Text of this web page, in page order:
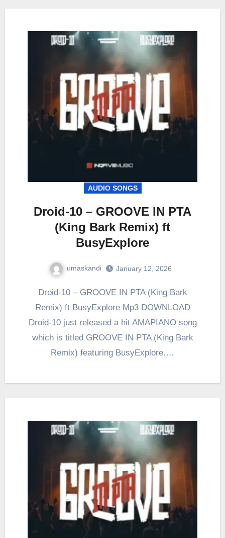
AUDIO SONGS
Droid-10 – GROOVE IN PTA
(King Bark Remix) ft
BusyExplore
umaskandi January 12, 2026
Droid-10 – GROOVE IN PTA (King Bark
Remix) ft BusyExplore Mp3 DOWNLOAD
Droid-10 just released a hit AMAPIANO song
which is titled GROOVE IN PTA (King Bark
Remix) featuring BusyExplore.…